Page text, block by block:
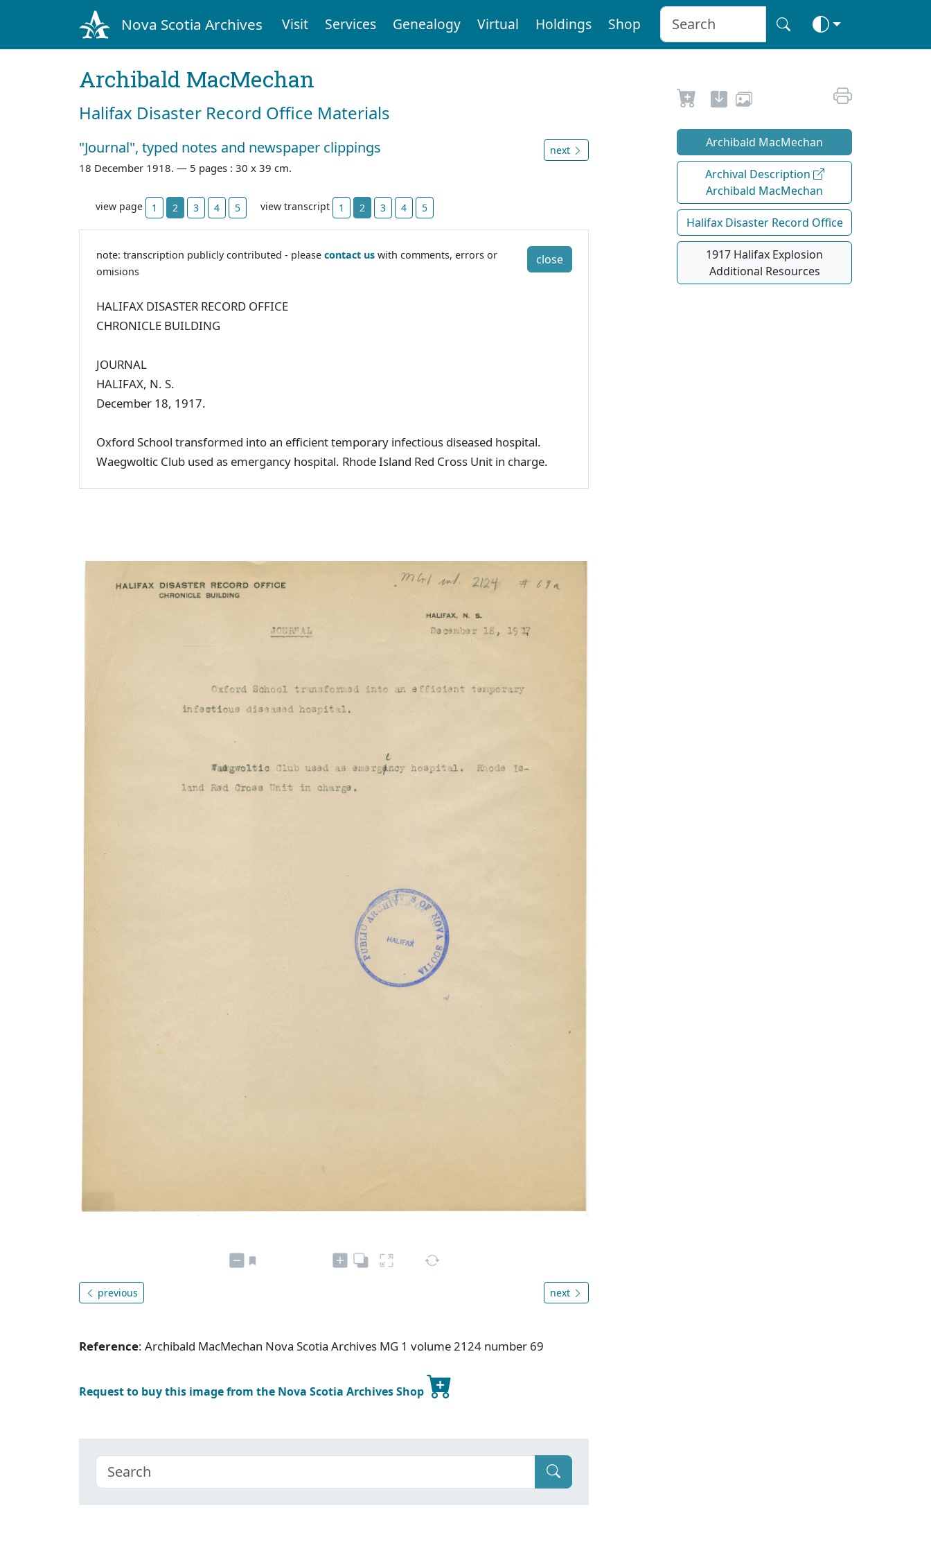
Nova Scotia Archives Visit Services Genealogy Virtual Holdings Shop
Archibald MacMechan
Halifax Disaster Record Office Materials
"Journal", typed notes and newspaper clippings
18 December 1918. — 5 pages : 30 x 39 cm.
next
view page 1 2 3 4 5 view transcript 1 2 3 4 5
close
note: transcription publicly contributed - please contact us with comments, errors or
omisions
HALIFAX DISASTER RECORD OFFICE
CHRONICLE BUILDING
JOURNAL
HALIFAX, N. S.
December 18, 1917.
Oxford School transformed into an efficient temporary infectious diseased hospital.
Waegwoltic Club used as emergancy hospital. Rhode Island Red Cross Unit in charge.
previous next
Reference: Archibald MacMechan Nova Scotia Archives MG 1 volume 2124 number 69
Request to buy this image from the Nova Scotia Archives Shop
Archibald MacMechan
Archival Description
Archibald MacMechan
Halifax Disaster Record Office
1917 Halifax Explosion
Additional Resources